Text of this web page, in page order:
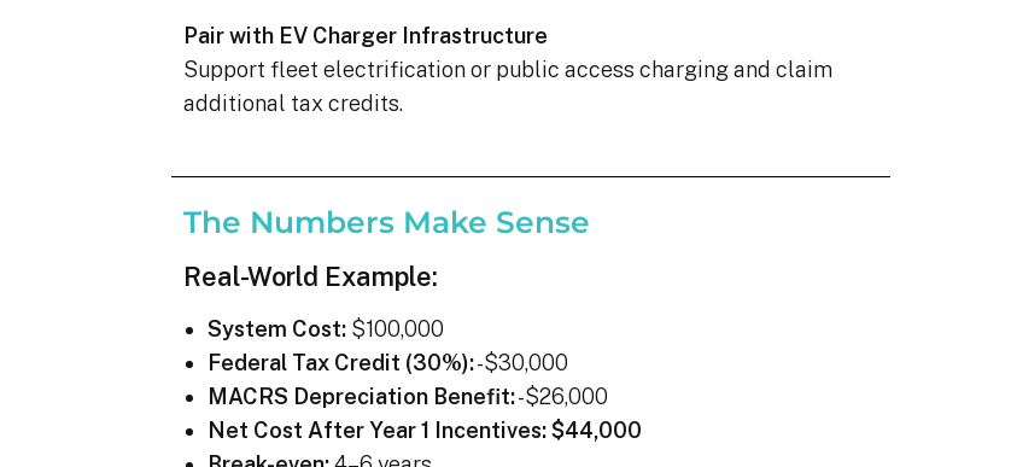
Pair with EV Charger Infrastructure
Support fleet electrification or public access charging and claim
additional tax credits.
The Numbers Make Sense
Real-World Example:
System Cost: $100,000
Federal Tax Credit (30%):-$30,000
MACRS Depreciation Benefit:-$26,000
Net Cost After Year 1 Incentives:$44,000